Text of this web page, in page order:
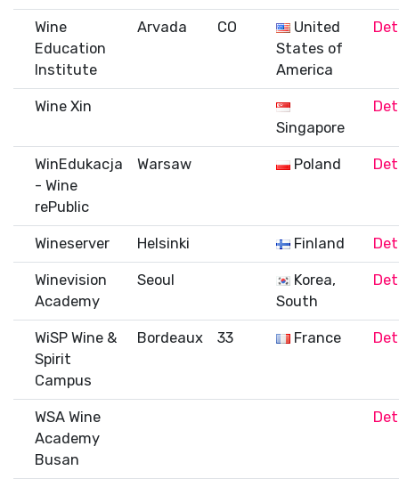
Wine
Education
Institute
Arvada CO
United
States of
America
Wine Xin
Singapore
WinEdukacja
- Wine
rePublic
Warsaw Poland
Wineserver Helsinki Finland
Winevision
Academy
Seoul
Korea,
South
WiSP Wine &
Spirit
Campus
Bordeaux 33 France
WSA Wine
Academy
Busan